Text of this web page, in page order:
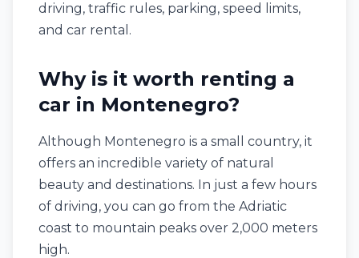
driving, traffic rules, parking, speed limits,
and car rental.
Why is it worth renting a
car in Montenegro?
Although Montenegro is a small country, it
offers an incredible variety of natural
beauty and destinations. In just a few hours
of driving, you can go from the Adriatic
coast to mountain peaks over 2,000 meters
high.